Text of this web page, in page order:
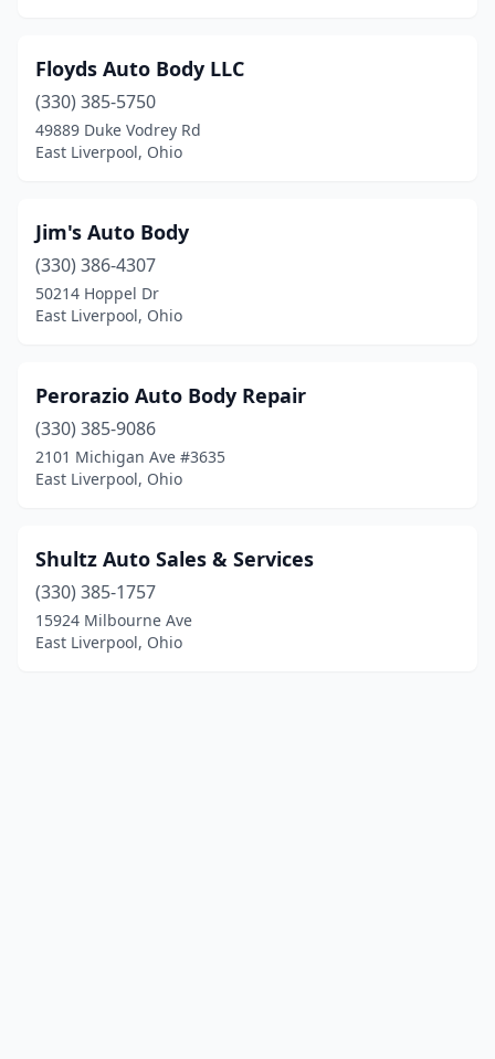
Floyds Auto Body LLC
(330) 385-5750
49889 Duke Vodrey Rd
East Liverpool, Ohio
Jim's Auto Body
(330) 386-4307
50214 Hoppel Dr
East Liverpool, Ohio
Perorazio Auto Body Repair
(330) 385-9086
2101 Michigan Ave #3635
East Liverpool, Ohio
Shultz Auto Sales & Services
(330) 385-1757
15924 Milbourne Ave
East Liverpool, Ohio